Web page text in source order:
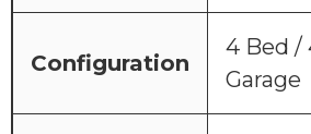
Configuration
4 Bed /
Garage